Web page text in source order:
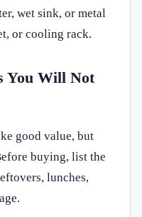
wet sink, or metal
or cooling rack.
You Will Not
good value, but
buying, list the
lunches,